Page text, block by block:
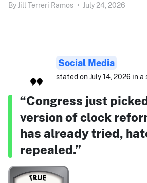
By Jill Terreri Ramos • July 24, 2026
Social Media
stated on July 14, 2026 in
“Congress just
version of clock
has already tried,
repealed.”